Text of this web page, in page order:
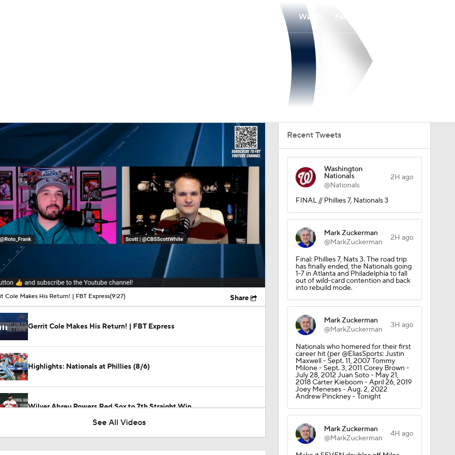
Watch
00:16 / 09:27
Cole Makes His Return! | FBT Express(9:27) Share
Gerrit Cole Makes His Return! | FBT Express
Highlights: Nationals at Phillies (8/6)
Wilyer Abreu Powers Red Sox to 7th Straight Win
See All Videos
Recent Tweets
Washington
Nationals
@Nationals
2H ago
FINAL // Phillies 7, Nationals 3
Mark Zuckerman
@MarkZuckerman
2H ago
Final: Phillies 7, Nats 3. The road trip
has finally ended, the Nationals going
1-7 in Atlanta and Philadelphia to fall
out of wild-card contention and back
into rebuild mode.
Mark Zuckerman
@MarkZuckerman
3H ago
Nationals who homered for their first
career hit (per @EliasSports: Justin
Maxwell - Sept. 11, 2007 Tommy
Milone - Sept. 3, 2011 Corey Brown -
July 28, 2012 Juan Soto - May 21,
2018 Carter Kieboom - April 26, 2019
Joey Meneses - Aug. 2, 2022
Andrew Pinckney - Tonight
Mark Zuckerman
@MarkZuckerman
4H ago